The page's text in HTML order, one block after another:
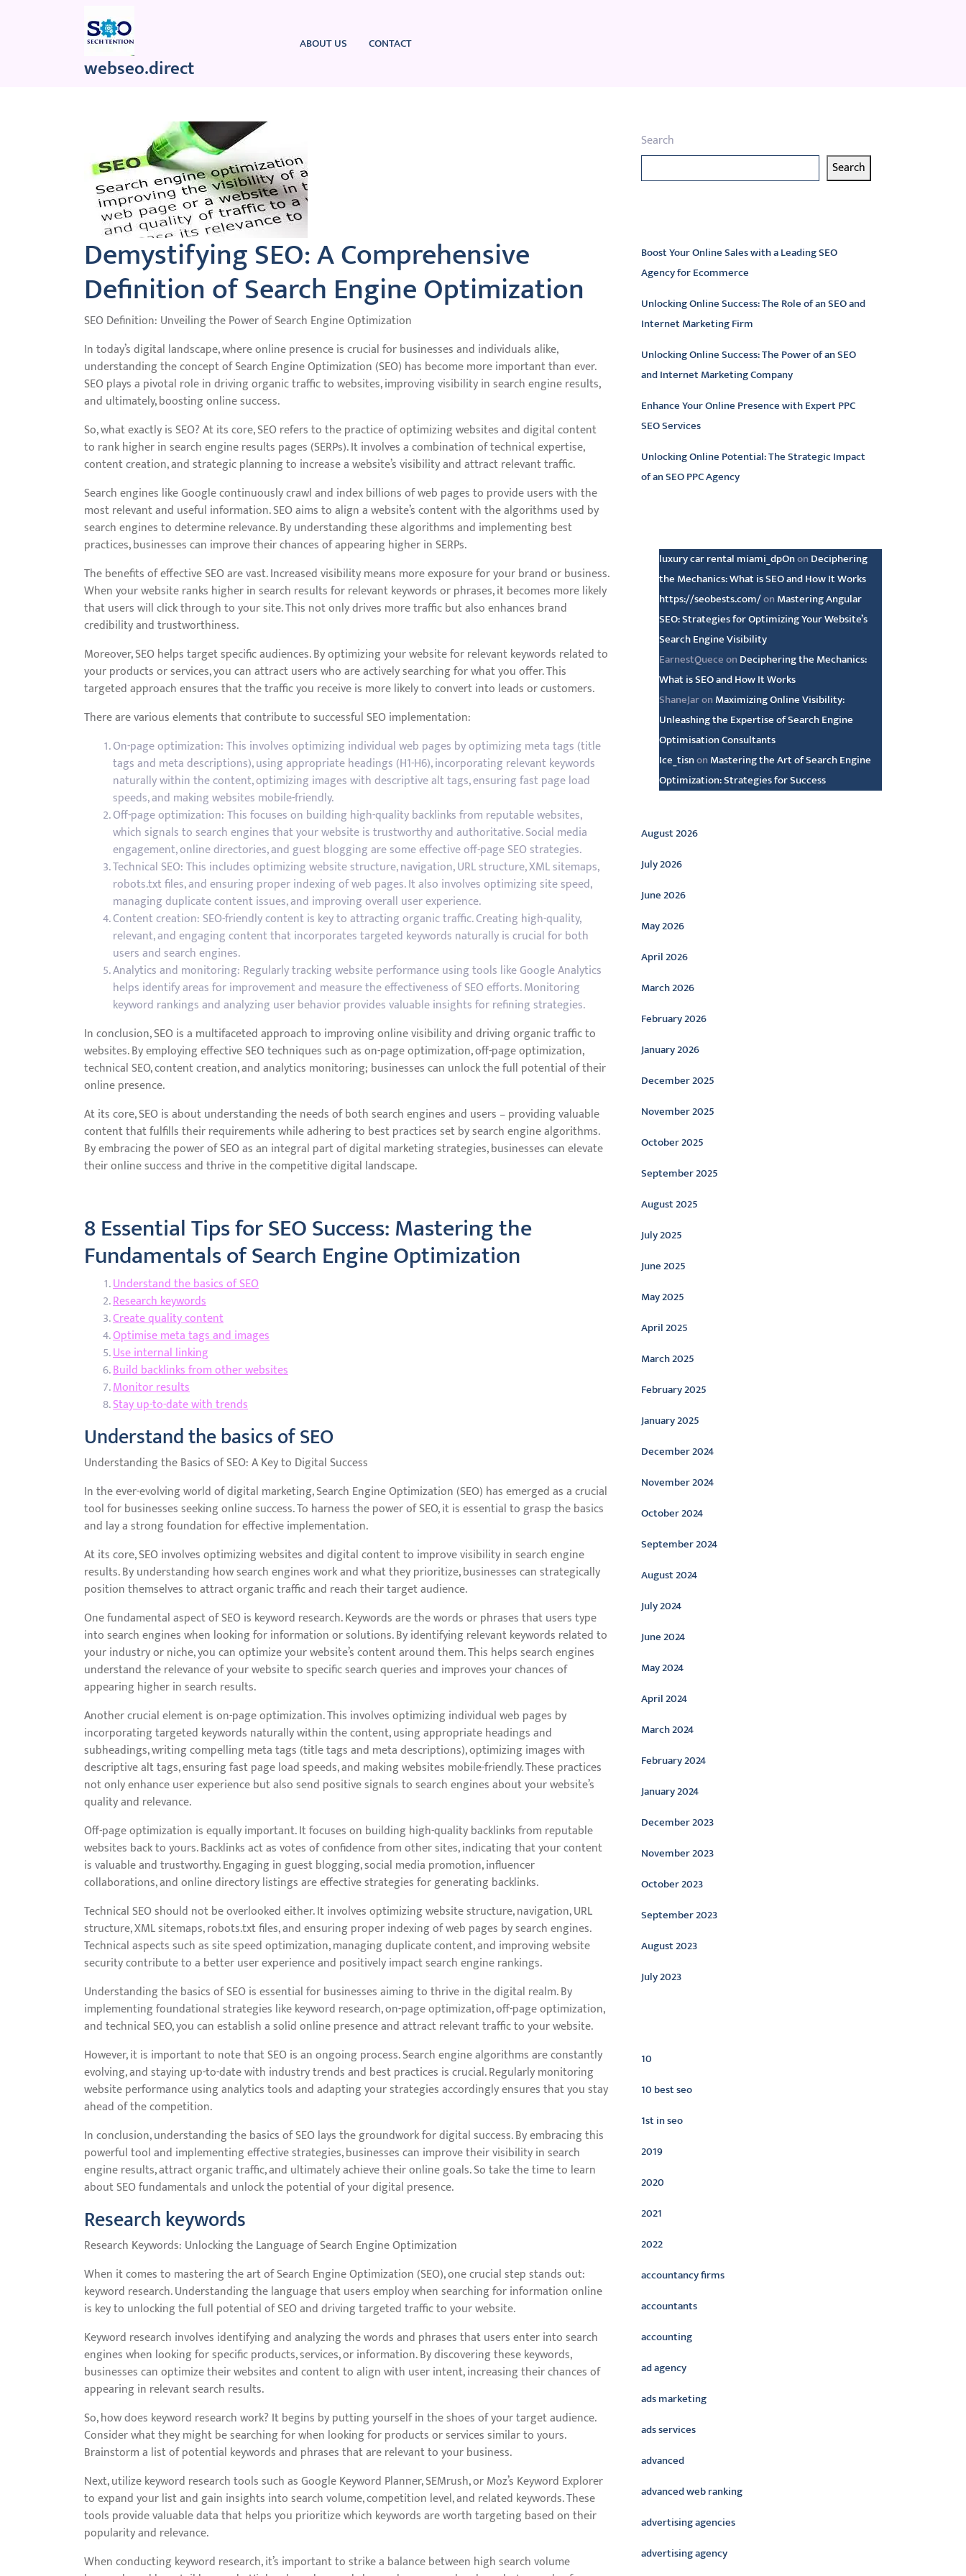
webseo.direct
ABOUT US CONTACT
Demystifying SEO: A Comprehensive
Definition of Search Engine Optimization
SEO Definition: Unveiling the Power of Search Engine Optimization
In today’s digital landscape, where online presence is crucial for businesses and individuals alike,
understanding the concept of Search Engine Optimization (SEO) has become more important than ever.
SEO plays a pivotal role in driving organic traffic to websites, improving visibility in search engine results,
and ultimately, boosting online success.
So, what exactly is SEO? At its core, SEO refers to the practice of optimizing websites and digital content
to rank higher in search engine results pages (SERPs). It involves a combination of technical expertise,
content creation, and strategic planning to increase a website’s visibility and attract relevant traffic.
Search engines like Google continuously crawl and index billions of web pages to provide users with the
most relevant and useful information. SEO aims to align a website’s content with the algorithms used by
search engines to determine relevance. By understanding these algorithms and implementing best
practices, businesses can improve their chances of appearing higher in SERPs.
The benefits of effective SEO are vast. Increased visibility means more exposure for your brand or business.
When your website ranks higher in search results for relevant keywords or phrases, it becomes more likely
that users will click through to your site. This not only drives more traffic but also enhances brand
credibility and trustworthiness.
Moreover, SEO helps target specific audiences. By optimizing your website for relevant keywords related to
your products or services, you can attract users who are actively searching for what you offer. This
targeted approach ensures that the traffic you receive is more likely to convert into leads or customers.
There are various elements that contribute to successful SEO implementation:
On-page optimization: This involves optimizing individual web pages by optimizing meta tags (title
tags and meta descriptions), using appropriate headings (H1-H6), incorporating relevant keywords
naturally within the content, optimizing images with descriptive alt tags, ensuring fast page load
speeds, and making websites mobile-friendly.
Off-page optimization: This focuses on building high-quality backlinks from reputable websites,
which signals to search engines that your website is trustworthy and authoritative. Social media
engagement, online directories, and guest blogging are some effective off-page SEO strategies.
Technical SEO: This includes optimizing website structure, navigation, URL structure, XML sitemaps,
robots.txt files, and ensuring proper indexing of web pages. It also involves optimizing site speed,
managing duplicate content issues, and improving overall user experience.
Content creation: SEO-friendly content is key to attracting organic traffic. Creating high-quality,
relevant, and engaging content that incorporates targeted keywords naturally is crucial for both
users and search engines.
Analytics and monitoring: Regularly tracking website performance using tools like Google Analytics
helps identify areas for improvement and measure the effectiveness of SEO efforts. Monitoring
keyword rankings and analyzing user behavior provides valuable insights for refining strategies.
In conclusion, SEO is a multifaceted approach to improving online visibility and driving organic traffic to
websites. By employing effective SEO techniques such as on-page optimization, off-page optimization,
technical SEO, content creation, and analytics monitoring; businesses can unlock the full potential of their
online presence.
At its core, SEO is about understanding the needs of both search engines and users – providing valuable
content that fulfills their requirements while adhering to best practices set by search engine algorithms.
By embracing the power of SEO as an integral part of digital marketing strategies, businesses can elevate
their online success and thrive in the competitive digital landscape.
8 Essential Tips for SEO Success: Mastering the
Fundamentals of Search Engine Optimization
Understand the basics of SEO
Research keywords
Create quality content
Optimise meta tags and images
Use internal linking
Build backlinks from other websites
Monitor results
Stay up-to-date with trends
Understand the basics of SEO
Understanding the Basics of SEO: A Key to Digital Success
In the ever-evolving world of digital marketing, Search Engine Optimization (SEO) has emerged as a crucial
tool for businesses seeking online success. To harness the power of SEO, it is essential to grasp the basics
and lay a strong foundation for effective implementation.
At its core, SEO involves optimizing websites and digital content to improve visibility in search engine
results. By understanding how search engines work and what they prioritize, businesses can strategically
position themselves to attract organic traffic and reach their target audience.
One fundamental aspect of SEO is keyword research. Keywords are the words or phrases that users type
into search engines when looking for information or solutions. By identifying relevant keywords related to
your industry or niche, you can optimize your website’s content around them. This helps search engines
understand the relevance of your website to specific search queries and improves your chances of
appearing higher in search results.
Another crucial element is on-page optimization. This involves optimizing individual web pages by
incorporating targeted keywords naturally within the content, using appropriate headings and
subheadings, writing compelling meta tags (title tags and meta descriptions), optimizing images with
descriptive alt tags, ensuring fast page load speeds, and making websites mobile-friendly. These practices
not only enhance user experience but also send positive signals to search engines about your website’s
quality and relevance.
Off-page optimization is equally important. It focuses on building high-quality backlinks from reputable
websites back to yours. Backlinks act as votes of confidence from other sites, indicating that your content
is valuable and trustworthy. Engaging in guest blogging, social media promotion, influencer
collaborations, and online directory listings are effective strategies for generating backlinks.
Technical SEO should not be overlooked either. It involves optimizing website structure, navigation, URL
structure, XML sitemaps, robots.txt files, and ensuring proper indexing of web pages by search engines.
Technical aspects such as site speed optimization, managing duplicate content, and improving website
security contribute to a better user experience and positively impact search engine rankings.
Understanding the basics of SEO is essential for businesses aiming to thrive in the digital realm. By
implementing foundational strategies like keyword research, on-page optimization, off-page optimization,
and technical SEO, you can establish a solid online presence and attract relevant traffic to your website.
However, it is important to note that SEO is an ongoing process. Search engine algorithms are constantly
evolving, and staying up-to-date with industry trends and best practices is crucial. Regularly monitoring
website performance using analytics tools and adapting your strategies accordingly ensures that you stay
ahead of the competition.
In conclusion, understanding the basics of SEO lays the groundwork for digital success. By embracing this
powerful tool and implementing effective strategies, businesses can improve their visibility in search
engine results, attract organic traffic, and ultimately achieve their online goals. So take the time to learn
about SEO fundamentals and unlock the potential of your digital presence.
Research keywords
Research Keywords: Unlocking the Language of Search Engine Optimization
When it comes to mastering the art of Search Engine Optimization (SEO), one crucial step stands out:
keyword research. Understanding the language that users employ when searching for information online
is key to unlocking the full potential of SEO and driving targeted traffic to your website.
Keyword research involves identifying and analyzing the words and phrases that users enter into search
engines when looking for specific products, services, or information. By discovering these keywords,
businesses can optimize their websites and content to align with user intent, increasing their chances of
appearing in relevant search results.
So, how does keyword research work? It begins by putting yourself in the shoes of your target audience.
Consider what they might be searching for when looking for products or services similar to yours.
Brainstorm a list of potential keywords and phrases that are relevant to your business.
Next, utilize keyword research tools such as Google Keyword Planner, SEMrush, or Moz’s Keyword Explorer
to expand your list and gain insights into search volume, competition level, and related keywords. These
tools provide valuable data that helps you prioritize which keywords are worth targeting based on their
popularity and relevance.
When conducting keyword research, it’s important to strike a balance between high search volume
Search
Search
Boost Your Online Sales with a Leading SEO
Agency for Ecommerce
Unlocking Online Success: The Role of an SEO and
Internet Marketing Firm
Unlocking Online Success: The Power of an SEO
and Internet Marketing Company
Enhance Your Online Presence with Expert PPC
SEO Services
Unlocking Online Potential: The Strategic Impact
of an SEO PPC Agency
luxury car rental miami_dpOnon Deciphering
the Mechanics: What is SEO and How It Works
https://seobests.com/on Mastering Angular
SEO: Strategies for Optimizing Your Website’s
Search Engine Visibility
EarnestQueceon Deciphering the Mechanics:
What is SEO and How It Works
ShaneJaron Maximizing Online Visibility:
Unleashing the Expertise of Search Engine
Optimisation Consultants
Ice_tisnon Mastering the Art of Search Engine
Optimization: Strategies for Success
Archive
August 2026
July 2026
June 2026
May 2026
April 2026
March 2026
February 2026
January 2026
December 2025
November 2025
October 2025
September 2025
August 2025
July 2025
June 2025
May 2025
April 2025
March 2025
February 2025
January 2025
December 2024
November 2024
October 2024
September 2024
August 2024
July 2024
June 2024
May 2024
April 2024
March 2024
February 2024
January 2024
December 2023
November 2023
October 2023
September 2023
August 2023
July 2023
10
10 best seo
1st in seo
2019
2020
2021
2022
accountancy firms
accountants
accounting
ad agency
ads marketing
ads services
advanced
advanced web ranking
advertising agencies
advertising agency